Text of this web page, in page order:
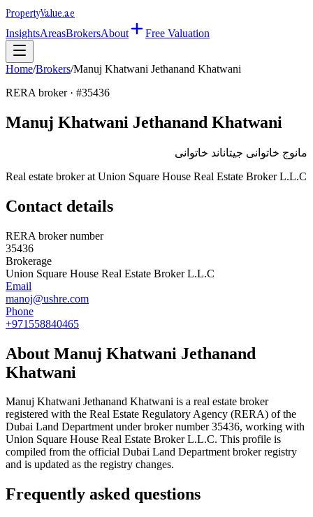
PropertyValue.ae
InsightsAreasBrokersAbout Free Valuation
Home/Brokers/Manuj Khatwani Jethanand Khatwani
RERA broker · #35436
Manuj Khatwani Jethanand Khatwani
مانوج خاتوانى جيتاناند خاتوانى
Real estate broker at Union Square House Real Estate Broker L.L.C
Contact details
RERA broker number
35436
Brokerage
Union Square House Real Estate Broker L.L.C
Email
manoj@ushre.com
Phone
+971558840465
About Manuj Khatwani Jethanand
Khatwani
Manuj Khatwani Jethanand Khatwani is a real estate broker
registered with the Real Estate Regulatory Agency (RERA) of the
Dubai Land Department under broker number35436, working with
Union Square House Real Estate Broker L.L.C. This profile is
compiled from the official Dubai Land Department broker registry
and is updated as the registry changes.
Frequently asked questions